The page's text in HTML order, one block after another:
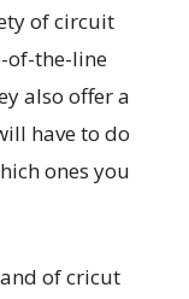
of circuit
of-the-line
also offer a
have to do
ones you
of cricut